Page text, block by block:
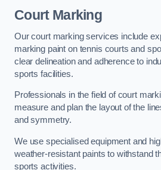
Court Marking
Our court marking services include
marking paint on tennis courts and
clear delineation and adherence to
sports facilities.
Professionals in the field of court
measure and plan the layout of the
and symmetry.
We use specialised equipment and
weather-resistant paints to withstand
sports activities.